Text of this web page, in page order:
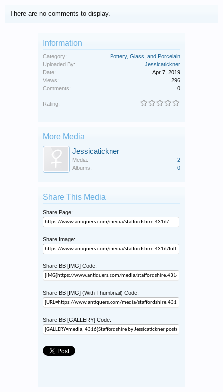
There are no comments to display.
Information
Category:
Pottery, Glass, and Porcelain
Uploaded By:
Jessicatickner
Date:
Apr 7, 2019
Views:
296
Comments:
0
Rating:
More Media
Jessicatickner
Media:
2
Albums:
0
Share This Media
Share Page:
Share Image:
Share BB [IMG] Code:
Share BB [IMG] (With Thumbnail) Code:
Share BB [GALLERY] Code: